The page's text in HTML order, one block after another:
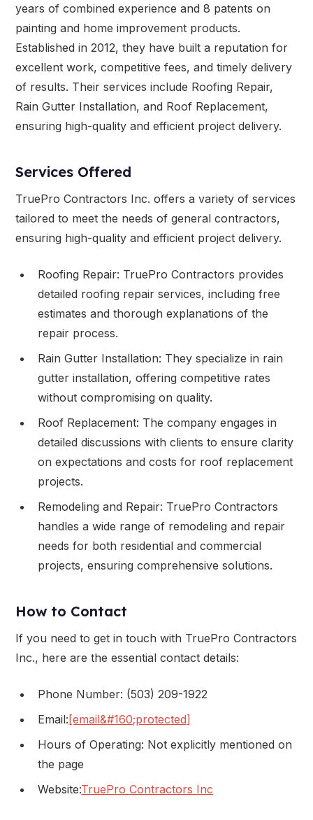
years of combined experience and 8 patents on
painting and home improvement products.
Established in 2012, they have built a reputation for
excellent work, competitive fees, and timely delivery
of results. Their services include Roofing Repair,
Rain Gutter Installation, and Roof Replacement,
ensuring high-quality and efficient project delivery.
Services Offered
TruePro Contractors Inc. offers a variety of services
tailored to meet the needs of general contractors,
ensuring high-quality and efficient project delivery.
Roofing Repair: TruePro Contractors provides
detailed roofing repair services, including free
estimates and thorough explanations of the
repair process.
Rain Gutter Installation: They specialize in rain
gutter installation, offering competitive rates
without compromising on quality.
Roof Replacement: The company engages in
detailed discussions with clients to ensure clarity
on expectations and costs for roof replacement
projects.
Remodeling and Repair: TruePro Contractors
handles a wide range of remodeling and repair
needs for both residential and commercial
projects, ensuring comprehensive solutions.
How to Contact
If you need to get in touch with TruePro Contractors
Inc., here are the essential contact details:
Phone Number: (503) 209-1922
Email:[email&#160;protected]
Hours of Operating: Not explicitly mentioned on
the page
Website:TruePro Contractors Inc